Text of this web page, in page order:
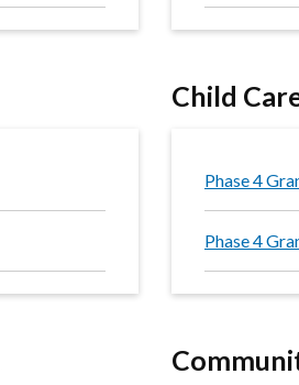
Child
Phase 4
Phase 4